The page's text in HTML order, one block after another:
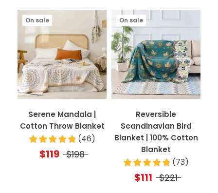
On sale
Serene Mandala |
Cotton Throw Blanket
(46)
$119 $198
On sale
Reversible
Scandinavian Bird
Blanket | 100% Cotton
Blanket
(73)
$111 $221